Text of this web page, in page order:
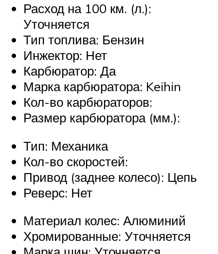
Расход на 100 км. (л.):
Уточняется
Тип топлива: Бензин
Инжектор: Нет
Карбюратор: Да
Марка карбюратора: Keihin
Кол-во карбюраторов:
Размер карбюратора (мм.):
Тип: Механика
Кол-во скоростей:
Привод (заднее колесо): Цепь
Реверс: Нет
Материал колес: Алюминий
Хромированные: Уточняется